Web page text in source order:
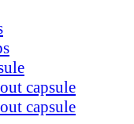
capsule
capsule